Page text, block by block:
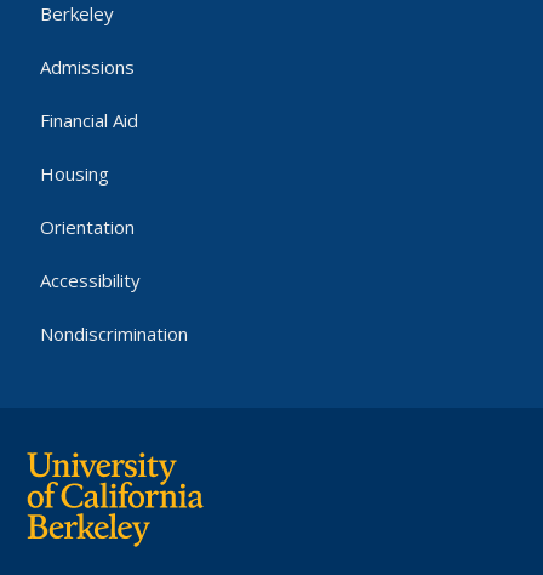
Berkeley
Admissions
Financial Aid
Housing
Orientation
Accessibility
Nondiscrimination